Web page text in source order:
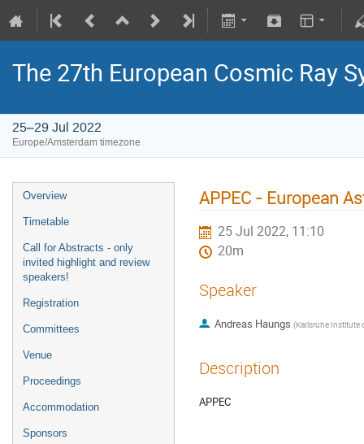
The 27th European Cosmic Ray
25–29 Jul 2022
Europe/Amsterdam timezone
Overview
Timetable
Call for Abstracts - only
invited highlight and review
speakers!
Registration
Committees
Venue
Proceedings
Accommodation
Sponsors
APPEC - European
25 Jul 2022, 11:10
20m
Speaker
Andreas Haungs (Karlsruhe Institute of Technology -
Description
APPEC